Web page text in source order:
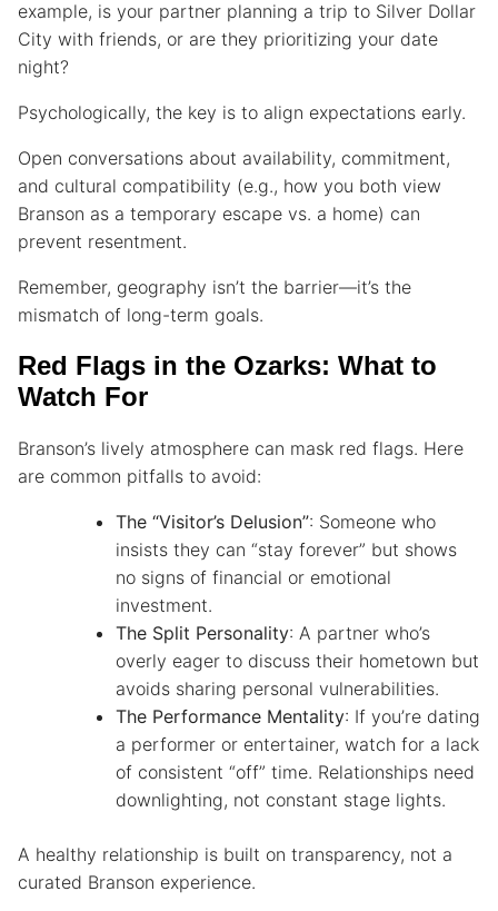
example, is your partner planning a trip to Silver Dollar
City with friends, or are they prioritizing your date
night?
Psychologically, the key is to align expectations early.
Open conversations about availability, commitment,
and cultural compatibility (e.g., how you both view
Branson as a temporary escape vs. a home) can
prevent resentment.
Remember, geography isn’t the barrier—it’s the
mismatch of long-term goals.
Red Flags in the Ozarks: What to
Watch For
Branson’s lively atmosphere can mask red flags. Here
are common pitfalls to avoid:
The “Visitor’s Delusion”: Someone who
insists they can “stay forever” but shows
no signs of financial or emotional
investment.
The Split Personality: A partner who’s
overly eager to discuss their hometown but
avoids sharing personal vulnerabilities.
The Performance Mentality: If you’re dating
a performer or entertainer, watch for a lack
of consistent “off” time. Relationships need
downlighting, not constant stage lights.
A healthy relationship is built on transparency, not a
curated Branson experience.